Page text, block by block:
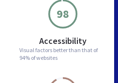
98
Accessibility
Visual factors better than that of
94% of websites